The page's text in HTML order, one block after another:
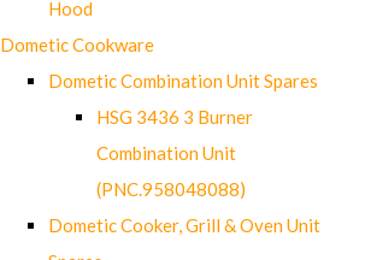
Hood
Dometic Cookware
Dometic Combination Unit Spares
HSG 3436 3 Burner
Combination Unit
(PNC.958048088)
Dometic Cooker, Grill & Oven Unit